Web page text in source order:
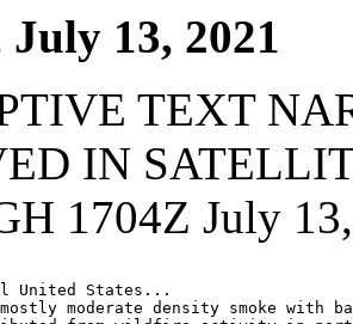
July 13, 2021
TEXT
IN
1704Z July
United States...
moderate density smoke with